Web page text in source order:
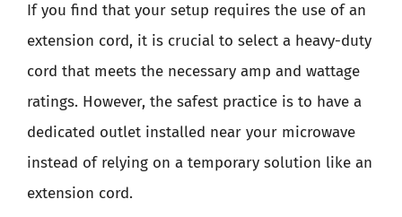
If you find that your setup requires the use of an
extension cord, it is crucial to select a heavy-duty
cord that meets the necessary amp and wattage
ratings. However, the safest practice is to have a
dedicated outlet installed near your microwave
instead of relying on a temporary solution like an
extension cord.